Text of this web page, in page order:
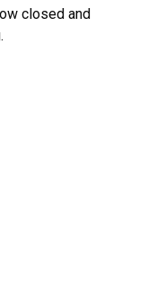
closed and